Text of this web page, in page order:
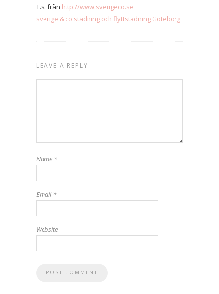
T.s. från http://www.sverigeco.se
sverige & co städning och flyttstädning Göteborg
LEAVE A REPLY
Name *
Email*
Website